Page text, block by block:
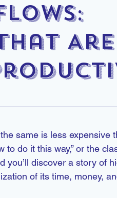
Are
same is less expensive
do it this way,” or the
you’ll discover a story of
of its time, money,